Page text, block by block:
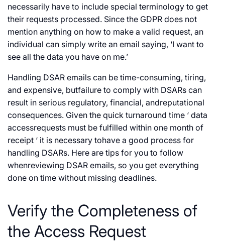
necessarily have to include special terminology to get
their requests processed. Since the GDPR does not
mention anything on how to make a valid request, an
individual can simply write an email saying, ‘I want to
see all the data you have on me.’
Handling DSAR emails can be time-consuming, tiring,
and expensive, butfailure to comply with DSARs can
result in serious regulatory, financial, andreputational
consequences. Given the quick turnaround time ‘ data
accessrequests must be fulfilled within one month of
receipt ‘ it is necessary tohave a good process for
handling DSARs. Here are tips for you to follow
whenreviewing DSAR emails, so you get everything
done on time without missing deadlines.
Verify the Completeness of
the Access Request